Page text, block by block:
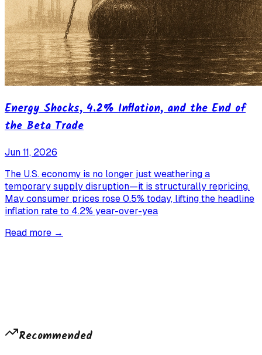
Energy Shocks, 4.2% Inflation, and the End of
the Beta Trade
Jun 11, 2026
The U.S. economy is no longer just weathering a
temporary supply disruption—it is structurally repricing.
May consumer prices rose 0.5% today, lifting the headline
inflation rate to 4.2% year-over-yea
Read more →
Recommended